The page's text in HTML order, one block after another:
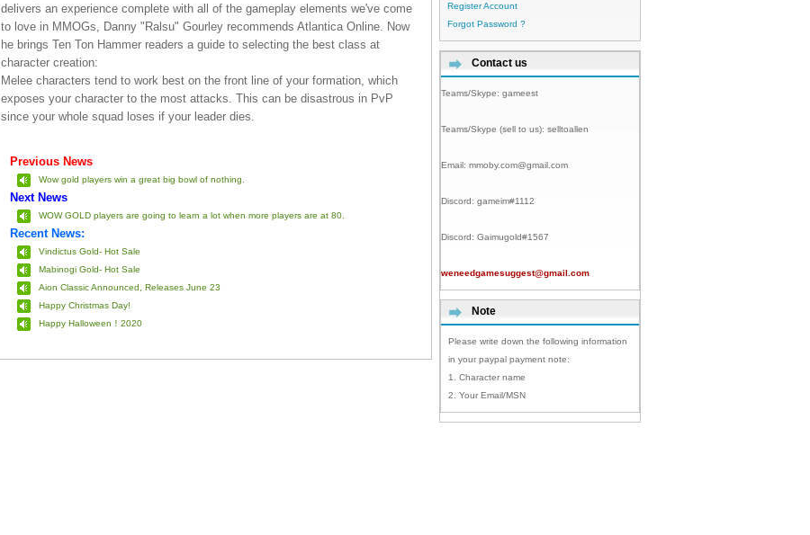
delivers an experience complete with all of the gameplay elements we've come
to love in MMOGs, Danny "Ralsu" Gourley recommends Atlantica Online. Now
he brings Ten Ton Hammer readers a guide to selecting the best class at
character creation:
Melee characters tend to work best on the front line of your formation, which
exposes your character to the most attacks. This can be disastrous in PvP
since your whole squad loses if your leader dies.
Previous News
Wow gold players win a great big bowl of nothing.
Next News
WOW GOLD players are going to learn a lot when more players are at 80.
Recent News:
Vindictus Gold- Hot Sale
Mabinogi Gold- Hot Sale
Aion Classic Announced, Releases June 23
Happy Christmas Day!
Happy Halloween！2020
Register Account
Forgot Password ?
Contact us
Teams/Skype: gameest
Teams/Skype (sell to us): selltoallen
Email: mmoby.com@gmail.com
Discord: gameim#1112
Discord: Gaimugold#1567
weneedgamesuggest@gmail.com
Note
Please write down the following information
in your paypal payment note:
1. Character name
2. Your Email/MSN